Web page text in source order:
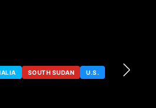
SOUTH SUDAN U.S.